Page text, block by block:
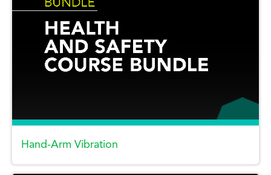
Hand-Arm Vibration